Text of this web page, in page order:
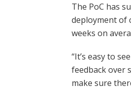
The PoC has
deployment of
weeks on
“It’s easy to
feedback over
make sure